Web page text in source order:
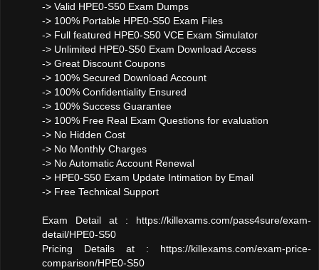
-> Valid HPE0-S50 Exam Dumps
-> 100% Portable HPE0-S50 Exam Files
-> Full featured HPE0-S50 VCE Exam Simulator
-> Unlimited HPE0-S50 Exam Download Access
-> Great Discount Coupons
-> 100% Secured Download Account
-> 100% Confidentiality Ensured
-> 100% Success Guarantee
-> 100% Free Real Exam Questions for evaluation
-> No Hidden Cost
-> No Monthly Charges
-> No Automatic Account Renewal
-> HPE0-S50 Exam Update Intimation by Email
-> Free Technical Support
Exam Detail at : https://killexams.com/pass4sure/exam-
detail/HPE0-S50
Pricing Details at : https://killexams.com/exam-price-
comparison/HPE0-S50